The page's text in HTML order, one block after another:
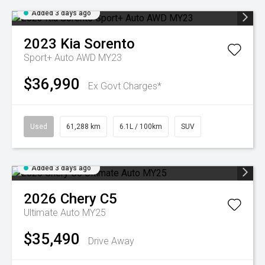
Added 3 days ago
2023 Kia Sorento
Sport+ Auto AWD MY23
$36,990 Ex Govt Charges*
Used 61,288 km 6.1L / 100km SUV
Added 3 days ago
2026 Chery C5
Ultimate Auto MY25
$35,490 Drive Away